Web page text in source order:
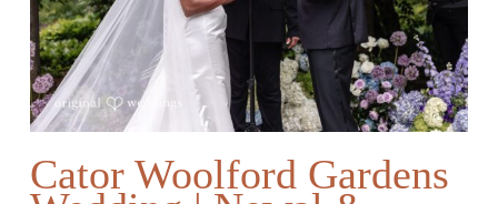
Cator Woolford Gardens